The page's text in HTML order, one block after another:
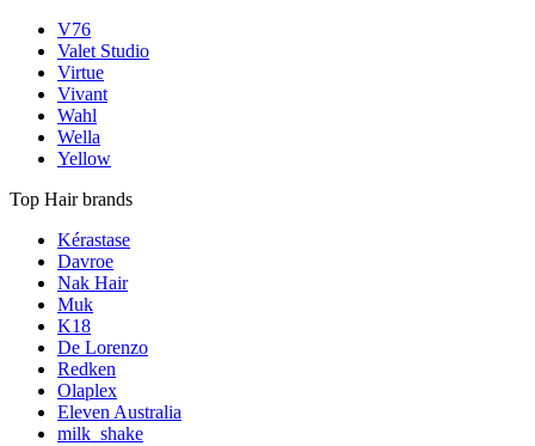
V76
Valet Studio
Virtue
Vivant
Wahl
Wella
Yellow
Top Hair brands
Kérastase
Davroe
Nak Hair
Muk
K18
De Lorenzo
Redken
Olaplex
Eleven Australia
milk_shake